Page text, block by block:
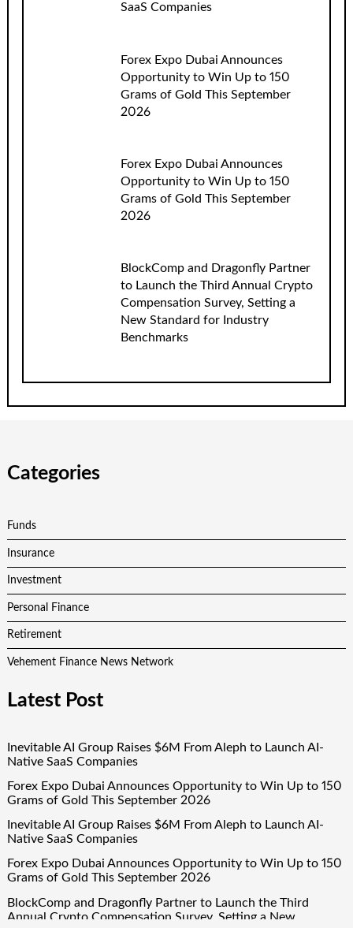
SaaS Companies
Forex Expo Dubai Announces
Opportunity to Win Up to 150
Grams of Gold This September
2026
Forex Expo Dubai Announces
Opportunity to Win Up to 150
Grams of Gold This September
2026
BlockComp and Dragonfly Partner
to Launch the Third Annual Crypto
Compensation Survey, Setting a
New Standard for Industry
Benchmarks
Categories
Funds
Insurance
Investment
Personal Finance
Retirement
Vehement Finance News Network
Latest Post
Inevitable AI Group Raises $6M From Aleph to Launch AI-
Native SaaS Companies
Forex Expo Dubai Announces Opportunity to Win Up to 150
Grams of Gold This September 2026
Inevitable AI Group Raises $6M From Aleph to Launch AI-
Native SaaS Companies
Forex Expo Dubai Announces Opportunity to Win Up to 150
Grams of Gold This September 2026
BlockComp and Dragonfly Partner to Launch the Third
Annual Crypto Compensation Survey, Setting a New